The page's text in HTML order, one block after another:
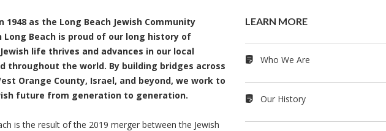
1948 as the Long Beach Jewish Community
Long Beach is proud of our long history of
life thrives and advances in our local
throughout the world. By building bridges across
Orange County, Israel, and beyond, we work to
future from generation to generation.
is the result of the 2019 merger between the Jewish
LEARN MORE
Who We Are
Our History